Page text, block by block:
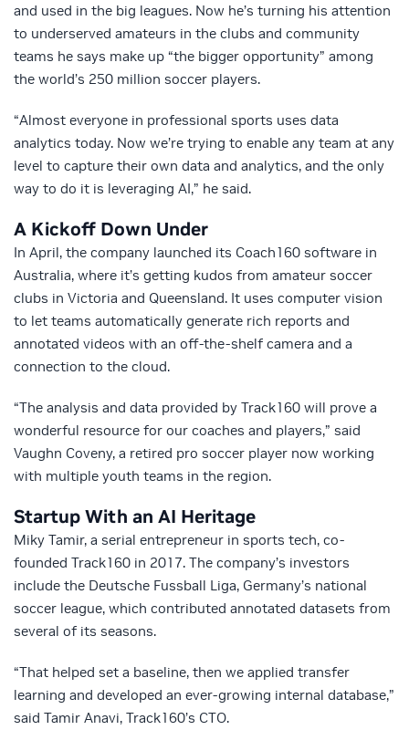
and used in the big leagues. Now he’s turning his attention
to underserved amateurs in the clubs and community
teams he says make up “the bigger opportunity” among
the world’s 250 million soccer players.
“Almost everyone in professional sports uses data
analytics today. Now we’re trying to enable any team at any
level to capture their own data and analytics, and the only
way to do it is leveraging AI,” he said.
A Kickoff Down Under
In April, the company launched its Coach160 software in
Australia, where it’s getting kudos from amateur soccer
clubs in Victoria and Queensland. It uses computer vision
to let teams automatically generate rich reports and
annotated videos with an off-the-shelf camera and a
connection to the cloud.
“The analysis and data provided by Track160 will prove a
wonderful resource for our coaches and players,” said
Vaughn Coveny, a retired pro soccer player now working
with multiple youth teams in the region.
Startup With an AI Heritage
Miky Tamir, a serial entrepreneur in sports tech, co-
founded Track160 in 2017. The company’s investors
include the Deutsche Fussball Liga, Germany’s national
soccer league, which contributed annotated datasets from
several of its seasons.
“That helped set a baseline, then we applied transfer
learning and developed an ever-growing internal database,”
said Tamir Anavi, Track160’s CTO.